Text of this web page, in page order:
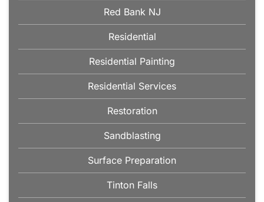
Red Bank NJ
Residential
Residential Painting
Residential Services
Restoration
Sandblasting
Surface Preparation
Tinton Falls